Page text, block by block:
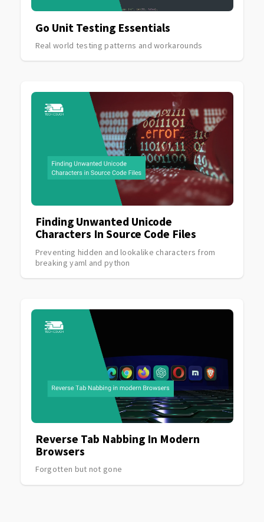
Go Unit Testing Essentials
Real world testing patterns and workarounds
Finding Unwanted Unicode
Characters In Source Code Files
Preventing hidden and lookalike characters from
breaking yaml and python
Reverse Tab Nabbing In Modern
Browsers
Forgotten but not gone